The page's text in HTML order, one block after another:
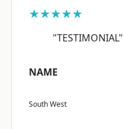
★★★★★
"TESTIMONIAL"
NAME
South West